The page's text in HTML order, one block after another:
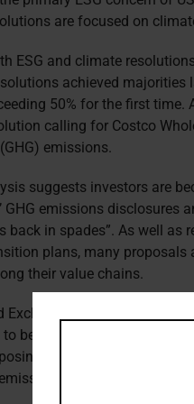
are focused on
ESG and climate
achieved
50% for the first time.
calling for Costco
emissions.
suggests investors are
GHG emissions disclosures
back in spades”. As well as
plans, many
their value chains.
Exchange Commission’s
be revealed next week,
positions being taken
disclosures.